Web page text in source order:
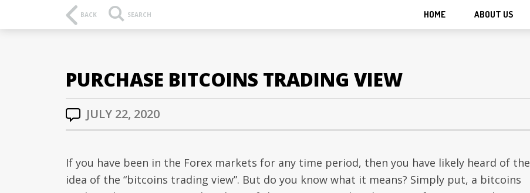
BACK SEARCH HOME ABOUT US
PURCHASE BITCOINS TRADING VIEW
JULY 22, 2020
If you have been in the Forex markets for any time period, then you have likely heard of the
idea of the “bitcoins trading view”. But do you know what it means? Simply put, a bitcoins